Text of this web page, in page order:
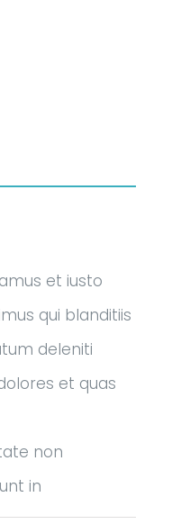
et iusto
qui blanditiis
deleniti
et quas
non
in